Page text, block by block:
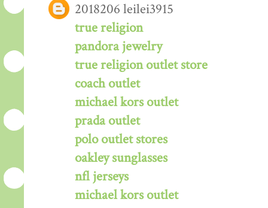
2018206 leilei3915
true religion
pandora jewelry
true religion outlet store
coach outlet
michael kors outlet
prada outlet
polo outlet stores
oakley sunglasses
nfl jerseys
michael kors outlet